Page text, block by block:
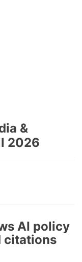
&
2026
AI policy
citations